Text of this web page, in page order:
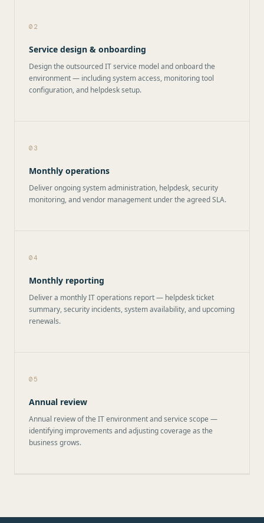
02
Service design & onboarding
Design the outsourced IT service model and onboard the
environment — including system access, monitoring tool
configuration, and helpdesk setup.
03
Monthly operations
Deliver ongoing system administration, helpdesk, security
monitoring, and vendor management under the agreed SLA.
04
Monthly reporting
Deliver a monthly IT operations report — helpdesk ticket
summary, security incidents, system availability, and upcoming
renewals.
05
Annual review
Annual review of the IT environment and service scope —
identifying improvements and adjusting coverage as the
business grows.